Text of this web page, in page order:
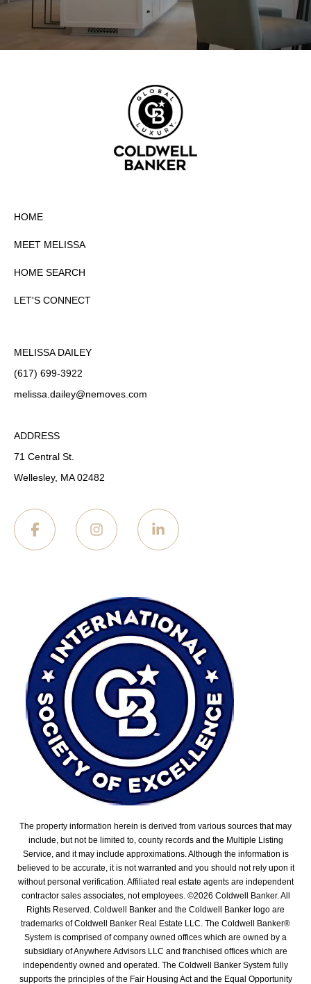
HOME
MEET MELISSA
HOME SEARCH
LET'S CONNECT
MELISSA DAILEY
(617) 699-3922
melissa.dailey@nemoves.com
ADDRESS
71 Central St.
Wellesley, MA 02482
The property information herein is derived from various sources that may
include, but not be limited to, county records and the Multiple Listing
Service, and it may include approximations. Although the information is
believed to be accurate, it is not warranted and you should not rely upon it
without personal verification. Affiliated real estate agents are independent
contractor sales associates, not employees. ©2026 Coldwell Banker. All
Rights Reserved. Coldwell Banker and the Coldwell Banker logo are
trademarks of Coldwell Banker Real Estate LLC. The Coldwell Banker®
System is comprised of company owned offices which are owned by a
subsidiary of Anywhere Advisors LLC and franchised offices which are
independently owned and operated. The Coldwell Banker System fully
supports the principles of the Fair Housing Act and the Equal Opportunity